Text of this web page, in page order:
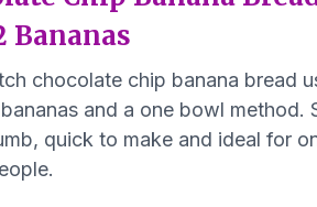
Bananas
chocolate chip banana bread
and a one bowl method.
quick to make and ideal for